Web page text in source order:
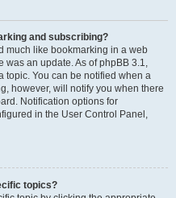
and subscribing?
much like bookmarking in a web
was an update. As of phpBB 3.1,
topic. You can be notified when a
however, will notify you when there
Notification options for
in the User Control Panel,
topics?